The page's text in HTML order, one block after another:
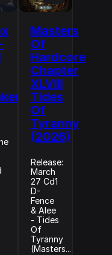
Masters
Of
Hardcore
Chapter
XLVIII
Tides
Of
Tyranny
(2026)
Release:
March
27 Cd1
D-
Fence
& Alee
- Tides
Of
Tyranny
(Masters...